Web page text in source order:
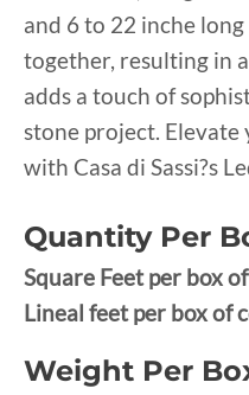
and 6 to 22 inche
together, resulting in
adds a touch of
stone project.
with Casa di Sassi?s
Quantity Per
Square Feet per box
Lineal feet per box of
Weight Per